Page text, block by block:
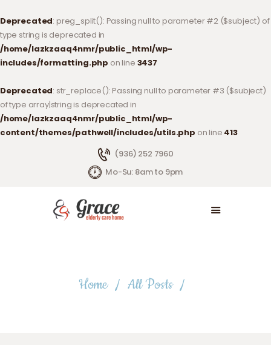
Deprecated: preg_split(): Passing null to parameter #2 ($subject) of
type string is deprecated in
/home/lazkzaaq4nmr/public_html/wp-
includes/formatting.php on line 3437
Deprecated: str_replace(): Passing null to parameter #3 ($subject)
of type array|string is deprecated in
/home/lazkzaaq4nmr/public_html/wp-
content/themes/pathwell/includes/utils.php on line 413
(936) 252 7960
Mo-Su: 8am to 9pm
Home All Posts
LIVING OPTIONS
ABOUT US
ABOUT OUR CENTER
CONTACT US
DONATE